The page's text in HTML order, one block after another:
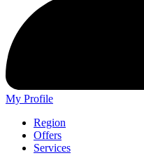
My Profile
Region
Offers
Services